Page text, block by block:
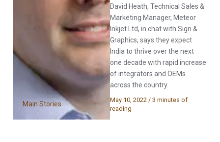
Main Stories
David Heath, Technical Sales &
Marketing Manager, Meteor
Inkjet Ltd, in chat with Sign &
Graphics, says they expect
India to thrive over the next
one decade with rapid increase
of integrators and OEMs
across the country.
May 10, 2022 / 3 minutes of
reading